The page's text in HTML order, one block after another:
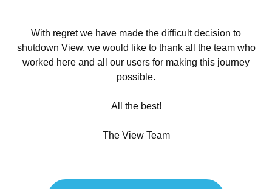
With regret we have made the difficult decision to
shutdown View, we would like to thank all the team who
worked here and all our users for making this journey
possible.
All the best!
The View Team